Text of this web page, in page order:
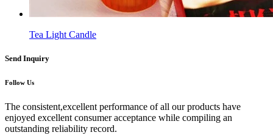
Tea Light Candle
Send Inquiry
Follow Us
The consistent,excellent performance of all our products have
enjoyed excellent consumer acceptance while compiling an
outstanding reliability record.